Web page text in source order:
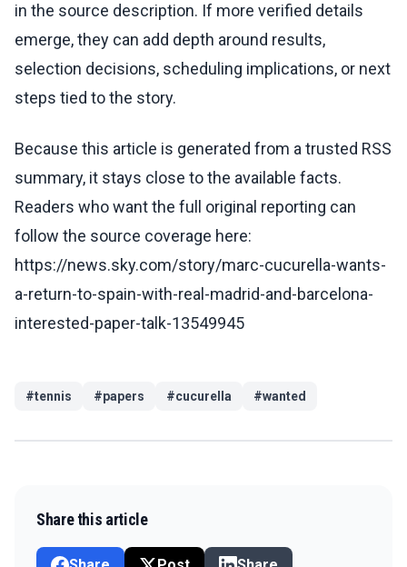
in the source description. If more verified details
emerge, they can add depth around results,
selection decisions, scheduling implications, or next
steps tied to the story.
Because this article is generated from a trusted RSS
summary, it stays close to the available facts.
Readers who want the full original reporting can
follow the source coverage here:
https://news.sky.com/story/marc-cucurella-wants-
a-return-to-spain-with-real-madrid-and-barcelona-
interested-paper-talk-13549945
#tennis #papers #cucurella #wanted
Share this article